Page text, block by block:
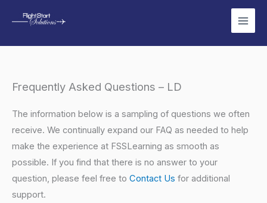
Frequently Asked Questions – LD
The information below is a sampling of questions we often
receive. We continually expand our FAQ as needed to help
make the experience at FSSLearning as smooth as
possible. If you find that there is no answer to your
question, please feel free to Contact Us for additional
support.